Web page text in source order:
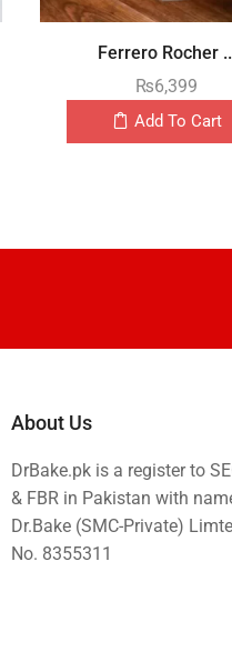
Ferrero Rocher
₨6,399
Add To Cart
About Us
DrBake.pk is a register to
& FBR in Pakistan with
Dr.Bake (SMC-Private)
No. 8355311